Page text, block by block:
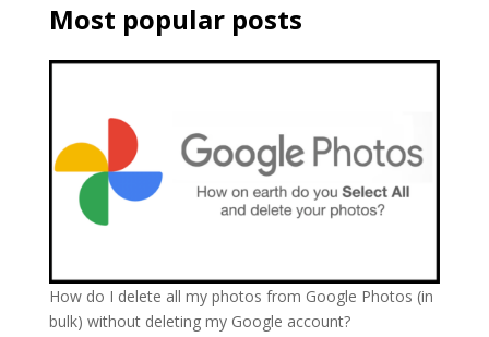
Most popular posts
How do I delete all my photos from Google Photos (in
bulk) without deleting my Google account?